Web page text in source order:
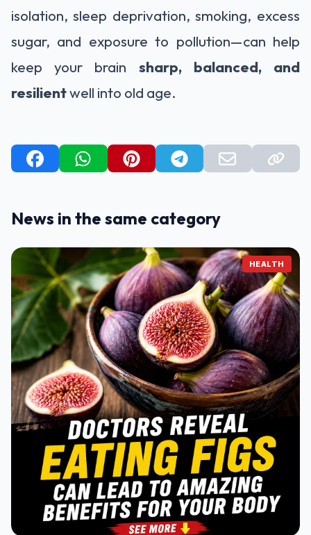
isolation, sleep deprivation, smoking, excess
sugar, and exposure to pollution—can help
keep your brain sharp, balanced, and
resilientwell into old age.
News in the same category
HEALTH